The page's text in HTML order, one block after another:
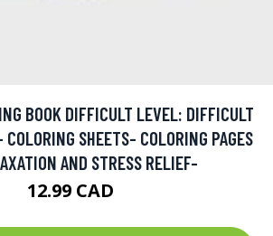
BOOK DIFFICULT LEVEL: DIFFICULT
SHEETS- COLORING PAGES
AND STRESS RELIEF-
12.99 CAD